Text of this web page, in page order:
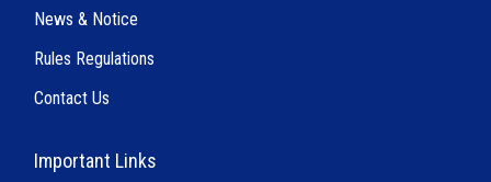
News & Notice
Rules Regulations
Contact Us
Important Links